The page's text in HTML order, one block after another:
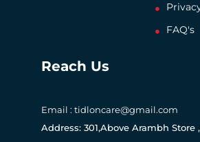
FAQ's
Reach Us
Email : tidloncare@gmail.com
Address: 301,Above Arambh Store